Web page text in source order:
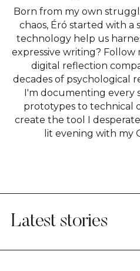
Born from my own
chaos, Éró started with a
technology help us
expressive writing?
digital reflection
decades of psychological
I'm documenting
prototypes to technical
create the tool I
lit evening with my
Latest stories